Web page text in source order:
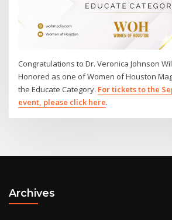
Congratulations to Dr. Veronica Johnson
Honored as one of Women of Houston
the Educate Category. For tickets to the
event, please click here.
Archives